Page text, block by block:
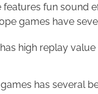
fun sound
games have
high replay
has several